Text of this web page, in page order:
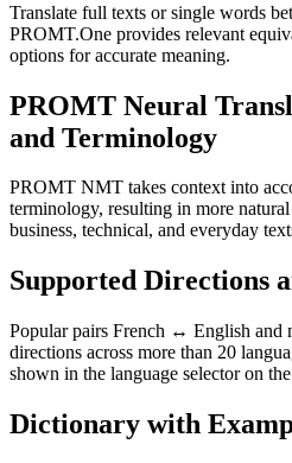
Translate full texts or single words
PROMT.One provides relevant
options for accurate meaning.
PROMT Neural
and Terminology
PROMT NMT takes context into
terminology, resulting in more
business, technical, and everyday
Supported Directions
Popular pairs French ↔ English and
directions across more than 20
shown in the language selector on
Dictionary with